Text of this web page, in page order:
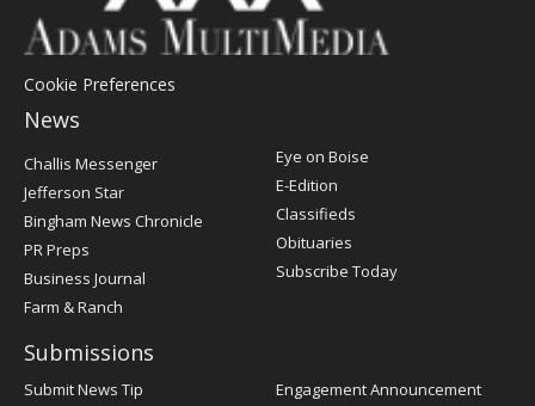
Cookie Preferences
News
Post
Register
Challis Messenger
Jefferson Star
Bingham News Chronicle
PR Preps
Business Journal
Farm & Ranch
Eye on Boise
E-Edition
Classifieds
Obituaries
Subscribe Today
Submissions
Submit News Tip
Engagement Announcement